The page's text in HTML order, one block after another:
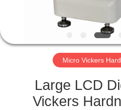
QUALITY
CONTROL
SITEMAP
PRIVACY
Micro Vickers
Large LCD
Vickers